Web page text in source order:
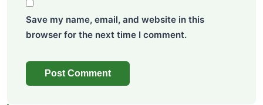
Save my name, email, and website in this
browser for the next time I comment.